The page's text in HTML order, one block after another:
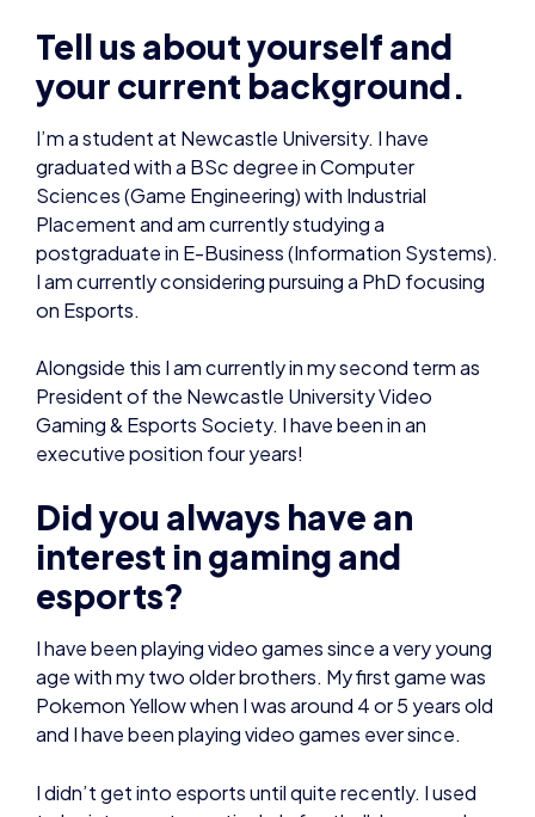
Tell us about yourself and
your current background.
I’m a student at Newcastle University. I have
graduated with a BSc degree in Computer
Sciences (Game Engineering) with Industrial
Placement and am currently studying a
postgraduate in E-Business (Information Systems).
I am currently considering pursuing a PhD focusing
on Esports.
Alongside this I am currently in my second term as
President of the Newcastle University Video
Gaming & Esports Society. I have been in an
executive position four years!
Did you always have an
interest in gaming and
esports?
I have been playing video games since a very young
age with my two older brothers. My first game was
Pokemon Yellow when I was around 4 or 5 years old
and I have been playing video games ever since.
I didn’t get into esports until quite recently. I used